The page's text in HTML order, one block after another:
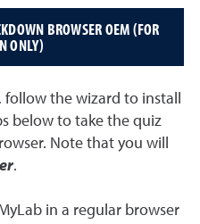
BROWSER OEM (FOR
ONLY)
the wizard to install
below to take the quiz
Note that you will
.
in a regular browser